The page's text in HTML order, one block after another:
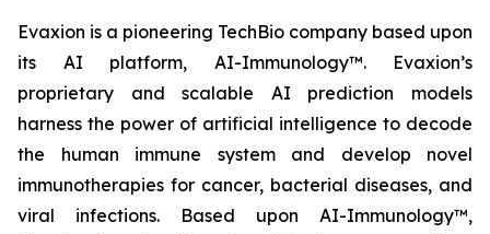
Evaxion is a pioneering TechBio company based upon
its AI platform, AI-Immunology™. Evaxion’s
proprietary and scalable AI prediction models
harness the power of artificial intelligence to decode
the human immune system and develop novel
immunotherapies for cancer, bacterial diseases, and
viral infections. Based upon AI-Immunology™,